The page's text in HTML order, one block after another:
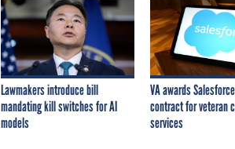
Lawmakers introduce bill
mandating kill switches for AI
models
VA awards
contract for veteran
services